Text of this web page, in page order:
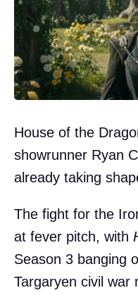
House of the
showrunner Ryan
already taking
The fight for the
at fever pitch, with
Season 3 banging
Targaryen civil war